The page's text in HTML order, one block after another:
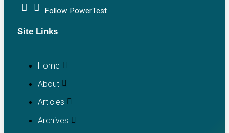
Follow PowerTest
Site Links
Home
About
Articles
Archives